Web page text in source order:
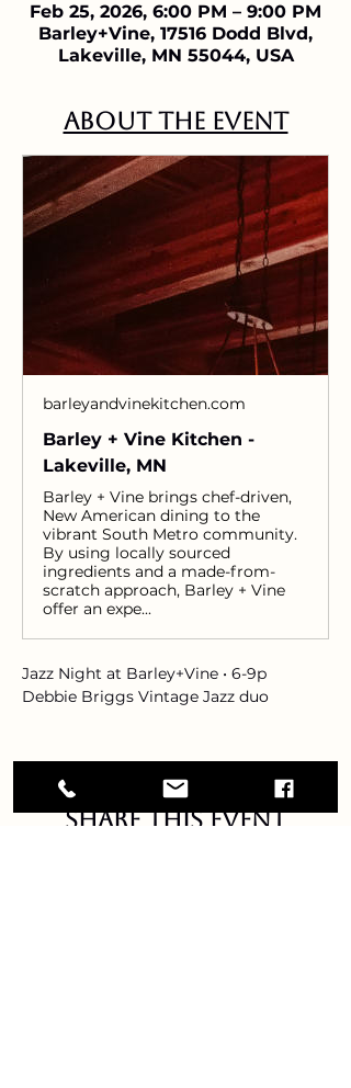
Feb 25, 2026, 6:00 PM – 9:00 PM
Barley+Vine, 17516 Dodd Blvd,
Lakeville, MN 55044, USA
About the event
barleyandvinekitchen.com
Barley + Vine Kitchen -
Lakeville, MN
Barley + Vine brings chef-driven,
New American dining to the
vibrant South Metro community.
By using locally sourced
ingredients and a made-from-
scratch approach, Barley + Vine
offer an expe...
Jazz Night at Barley+Vine • 6-9p
Debbie Briggs Vintage Jazz duo
Share this event